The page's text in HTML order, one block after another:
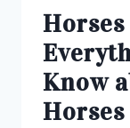
Know
Horses